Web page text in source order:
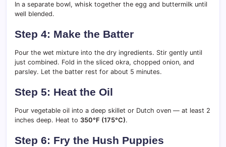
In a separate bowl, whisk together the egg and buttermilk until
well blended.
Step 4: Make the Batter
Pour the wet mixture into the dry ingredients. Stir gently until
just combined. Fold in the sliced okra, chopped onion, and
parsley. Let the batter rest for about 5 minutes.
Step 5: Heat the Oil
Pour vegetable oil into a deep skillet or Dutch oven — at least 2
inches deep. Heat to 350°F (175°C).
Step 6: Fry the Hush Puppies